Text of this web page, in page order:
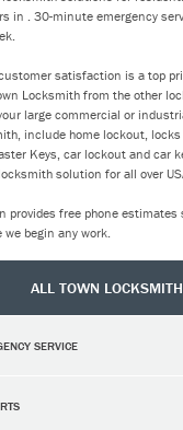
in . 30-minute emergency
satisfaction is a top
Locksmith from the other
large commercial or
include home lockout, locks
Keys, car lockout and car
solution for all over
provides free phone estimates
we begin any work.
ALL TOWN LOCKSMITH
SERVICE